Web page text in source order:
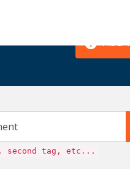
tag, etc...